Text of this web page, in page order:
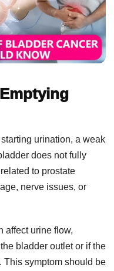
urination, a weak
does not fully
to prostate
nerve issues, or
affect urine flow,
bladder outlet or if the
This symptom should be